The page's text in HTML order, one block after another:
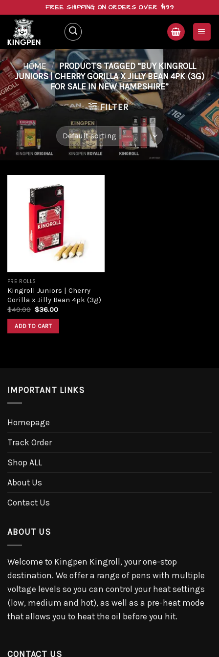
content
FREE SHIPPING ON ORDERS OVER $199
HOME / PRODUCTS TAGGED “BUY KINGROLL
JUNIORS | CHERRY GORILLA X JILLY BEAN 4PK (3G)
FOR SALE IN NEW HAMPSHIRE”
FILTER
PRE ROLLS
Kingroll Juniors | Cherry
Gorilla x Jilly Bean 4pk (3g)
$40.00 Original
was:
$40.00.
$36.00Current
ADD TO CART
IMPORTANT LINKS
Homepage
Track Order
Shop ALL
About Us
Contact Us
ABOUT US
Welcome to Kingpen Kingroll, your one-stop
destination. We offer a range of pens with multiple
voltage levels so you can control your heat settings
(low, medium and hot), as well as a pre-heat mode
that allows you to heat the oil before you hit.
CONTACT US